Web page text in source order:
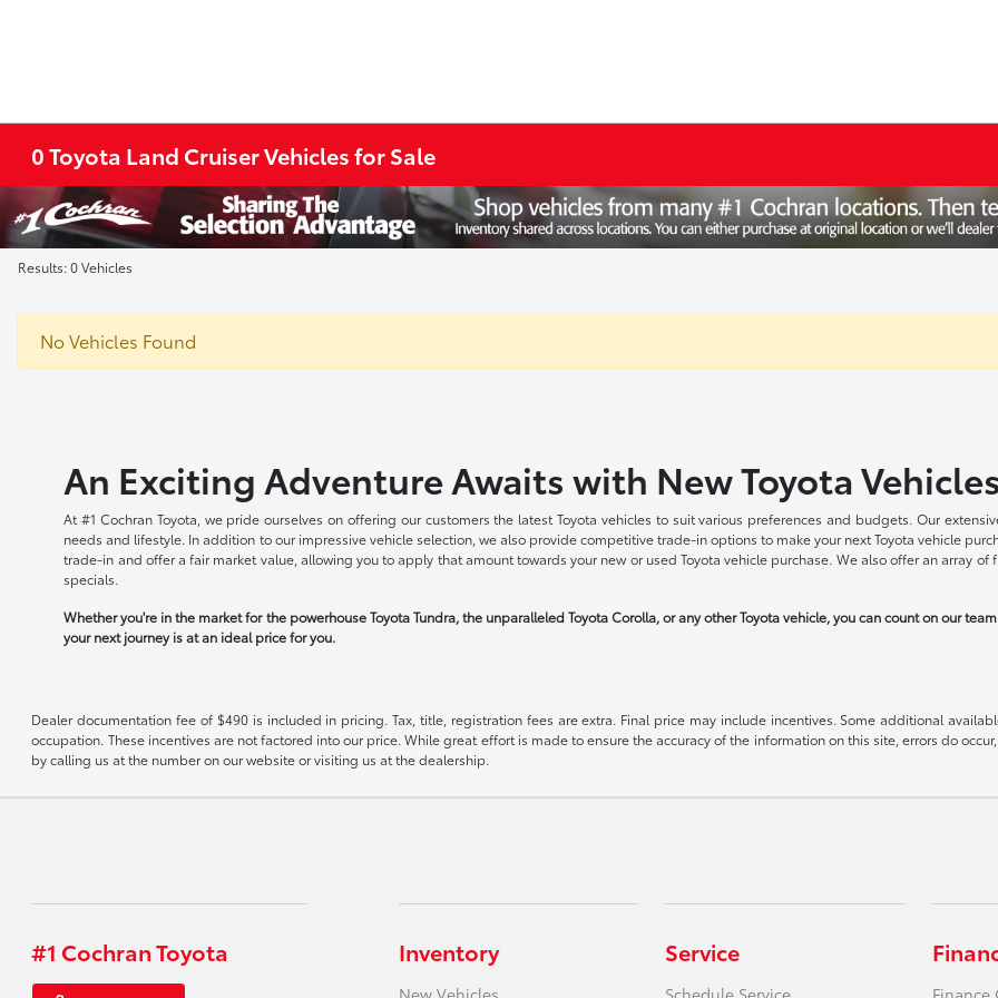
0 Toyota Land Cruiser Vehicles for Sale
Results: 0 Vehicles
No Vehicles Found
An Exciting Adventure Awaits with New Toyota
At #1 Cochran Toyota, we pride ourselves on offering our customers the latest Toyota vehicles to suit various preferences and budgets. Our
needs and lifestyle. In addition to our impressive vehicle selection, we also provide competitive trade-in options to make your next Toyota vehicle
trade-in and offer a fair market value, allowing you to apply that amount towards your new or used Toyota vehicle purchase. We also offer an array
specials.
Whether you're in the market for the powerhouse Toyota Tundra, the unparalleled Toyota Corolla, or any other Toyota vehicle, you can count on our
your next journey is at an ideal price for you.
Dealer documentation fee of $490 is included in pricing. Tax, title, registration fees are extra. Final price may include incentives. Some additional
occupation. These incentives are not factored into our price. While great effort is made to ensure the accuracy of the information on this site, errors do
by calling us at the number on our website or visiting us at the dealership.
#1 Cochran Toyota Inventory
New Vehicles
Service
Schedule Service Finance